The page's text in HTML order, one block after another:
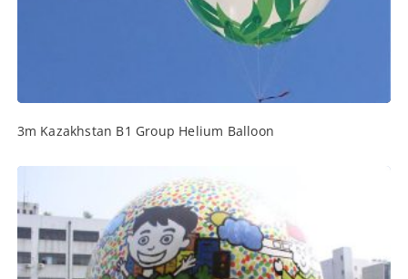
3m Kazakhstan B1 Group Helium Balloon